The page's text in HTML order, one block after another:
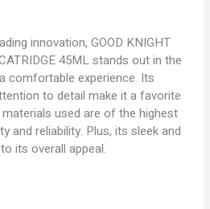
innovation, GOOD KNIGHT
45ML stands out in the
comfortable experience. Its
to detail make it a favorite
used are of the highest
and reliability. Plus, its sleek and
its overall appeal.